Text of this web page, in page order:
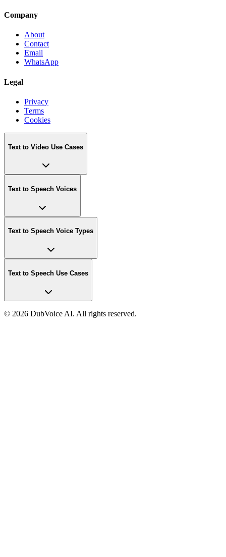
Company
About
Contact
Email
WhatsApp
Legal
Privacy
Terms
Cookies
Text to Video Use Cases
Text to Speech Voices
Text to Speech Voice Types
Text to Speech Use Cases
© 2026 DubVoice AI. All rights reserved.